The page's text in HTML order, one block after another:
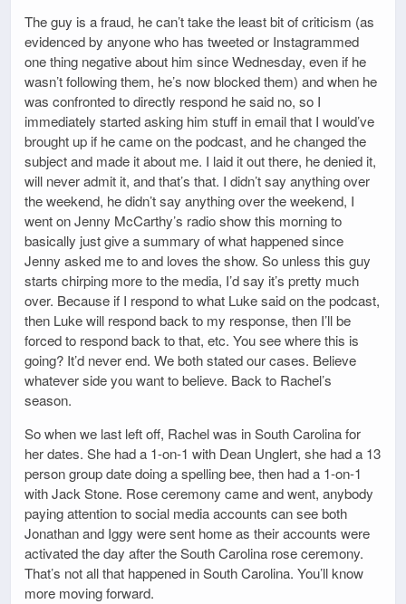
The guy is a fraud, he can’t take the least bit of criticism (as
evidenced by anyone who has tweeted or Instagrammed
one thing negative about him since Wednesday, even if he
wasn’t following them, he’s now blocked them) and when he
was confronted to directly respond he said no, so I
immediately started asking him stuff in email that I would’ve
brought up if he came on the podcast, and he changed the
subject and made it about me. I laid it out there, he denied it,
will never admit it, and that’s that. I didn’t say anything over
the weekend, he didn’t say anything over the weekend, I
went on Jenny McCarthy’s radio show this morning to
basically just give a summary of what happened since
Jenny asked me to and loves the show. So unless this guy
starts chirping more to the media, I’d say it’s pretty much
over. Because if I respond to what Luke said on the podcast,
then Luke will respond back to my response, then I’ll be
forced to respond back to that, etc. You see where this is
going? It’d never end. We both stated our cases. Believe
whatever side you want to believe. Back to Rachel’s
season.
So when we last left off, Rachel was in South Carolina for
her dates. She had a 1-on-1 with Dean Unglert, she had a 13
person group date doing a spelling bee, then had a 1-on-1
with Jack Stone. Rose ceremony came and went, anybody
paying attention to social media accounts can see both
Jonathan and Iggy were sent home as their accounts were
activated the day after the South Carolina rose ceremony.
That’s not all that happened in South Carolina. You’ll know
more moving forward.